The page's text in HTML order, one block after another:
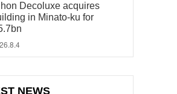
Decoluxe acquires
in Minato-ku for
NEWS